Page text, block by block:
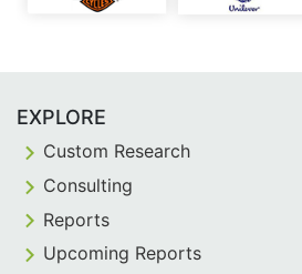
EXPLORE
Custom Research
Consulting
Reports
Upcoming Reports